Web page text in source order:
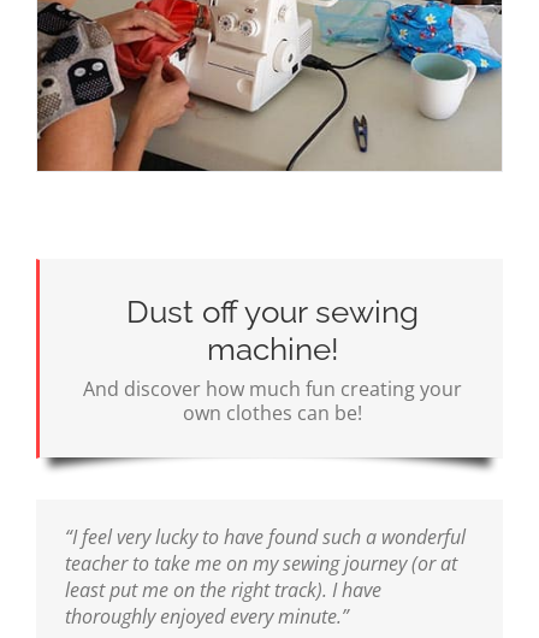
Dust off your sewing
machine!
And discover how much fun creating your
own clothes can be!
“I feel very lucky to have found such a wonderful
teacher to take me on my sewing journey (or at
least put me on the right track). I have
thoroughly enjoyed every minute.”